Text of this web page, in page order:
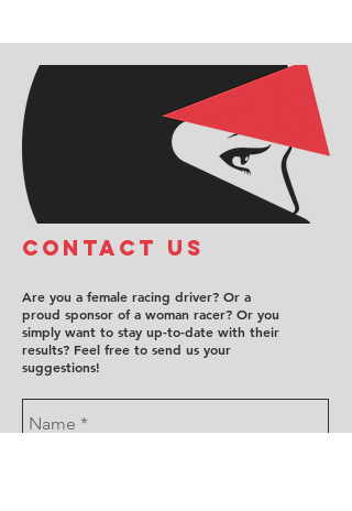
COntact us
Are you a female racing driver? Or a
proud sponsor of a woman racer? Or you
simply want to stay up-to-date with their
results? Feel free to send us your
suggestions!